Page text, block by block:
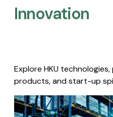
Innovation
Explore HKU
products, and start-up